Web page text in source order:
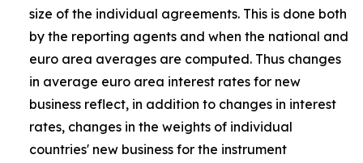
size of the individual agreements. This is done both
by the reporting agents and when the national and
euro area averages are computed. Thus changes
in average euro area interest rates for new
business reflect, in addition to changes in interest
rates, changes in the weights of individual
countries' new business for the instrument